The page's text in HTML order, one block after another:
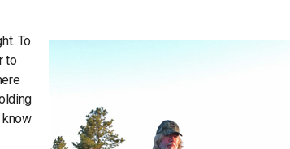
To
to
know